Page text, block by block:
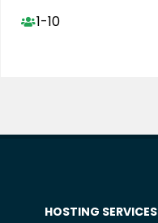
1-10
HOSTING SERVICES